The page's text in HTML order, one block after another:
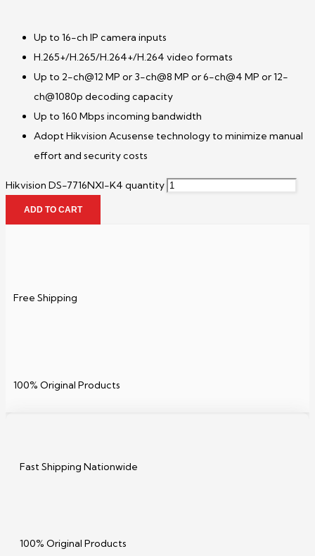
Up to 16-ch IP camera inputs
H.265+/H.265/H.264+/H.264 video formats
Up to 2-ch@12 MP or 3-ch@8 MP or 6-ch@4 MP or 12-
ch@1080p decoding capacity
Up to 160 Mbps incoming bandwidth
Adopt Hikvision Acusense technology to minimize manual
effort and security costs
Hikvision DS-7716NXI-K4 quantity
ADD TO CART
Free Shipping
100% Original Products
Fast Shipping Nationwide
100% Original Products